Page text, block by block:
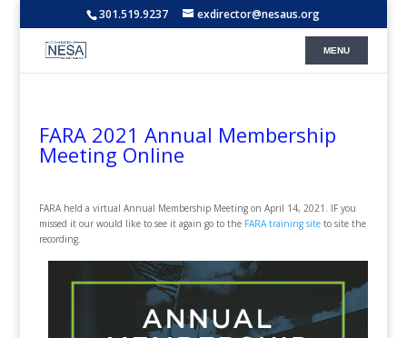
301.519.9237 exdirector@nesaus.org
FARA 2021 Annual Membership
Meeting Online
FARA held a virtual Annual Membership Meeting on April 14, 2021. IF you
missed it our would like to see it again go to the FARA training site to site the
recording.